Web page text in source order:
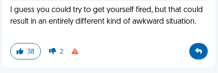
I guess you could try to get yourself fired, but that could
result in an entirely different kind of awkward situation.
38 2